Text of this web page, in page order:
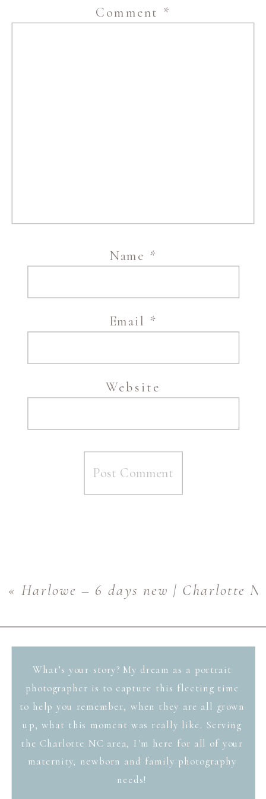
Comment *
Name *
Email *
Website
« Harlowe – 6 days new | Charlotte
What’s your story? My dream as a portrait
photographer is to capture this fleeting time
to help you remember, when they are all grown
up, what this moment was really like. Serving
the Charlotte NC area, I'm here for all of your
maternity, newborn and family photography
needs!